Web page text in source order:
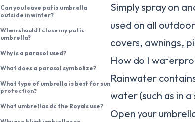
Can you leave patio umbrella
outside in winter?
When should I close my patio
umbrella?
Why is a parasol used?
What does a parasol symbolize?
What type of umbrella is best for sun
protection?
What umbrellas do the Royals use?
Simply spray on
used on all
covers, awnings,
How do I
Rainwater
water (such as in
Open your